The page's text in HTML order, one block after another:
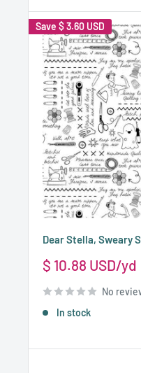
Save $ 3.60 USD
Dear Stella, Sweary
Sale
$ 10.88 USD
No
In stock